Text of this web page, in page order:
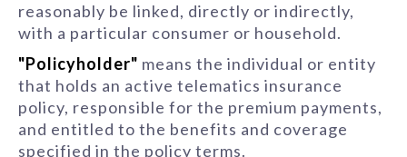
reasonably be linked, directly or indirectly,
with a particular consumer or household.
"Policyholder" means the individual or entity
that holds an active telematics insurance
policy, responsible for the premium payments,
and entitled to the benefits and coverage
specified in the policy terms.